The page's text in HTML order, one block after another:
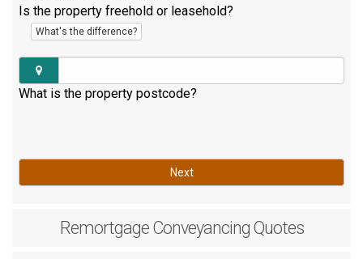
Is the property freehold or leasehold?
What's the difference?
What is the property postcode?
Next
RemortgageConveyancing Quotes